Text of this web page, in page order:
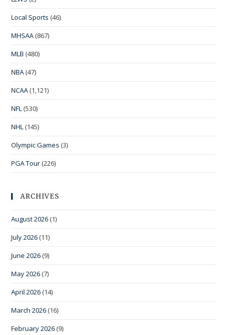
Local Sports (46)
MHSAA (867)
MLB (480)
NBA (47)
NCAA (1,121)
NFL (530)
NHL (145)
Olympic Games (3)
PGA Tour (226)
ARCHIVES
August 2026 (1)
July 2026 (11)
June 2026 (9)
May 2026 (7)
April 2026 (14)
March 2026 (16)
February 2026 (9)